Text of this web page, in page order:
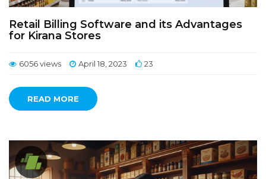
Retail Billing Software and its Advantages
for Kirana Stores
6056 views April 18, 2023 23
READ MORE